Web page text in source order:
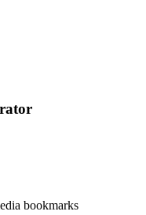
bookmarks